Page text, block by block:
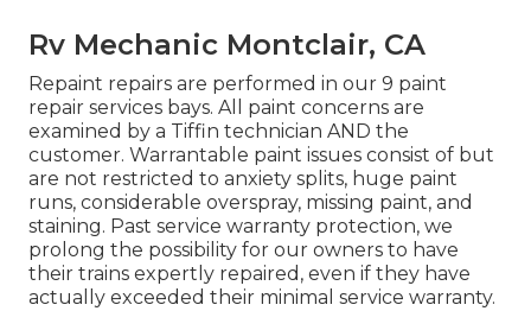
Rv Mechanic Montclair, CA
Repaint repairs are performed in our 9 paint
repair services bays. All paint concerns are
examined by a Tiffin technician AND the
customer. Warrantable paint issues consist of but
are not restricted to anxiety splits, huge paint
runs, considerable overspray, missing paint, and
staining. Past service warranty protection, we
prolong the possibility for our owners to have
their trains expertly repaired, even if they have
actually exceeded their minimal service warranty.